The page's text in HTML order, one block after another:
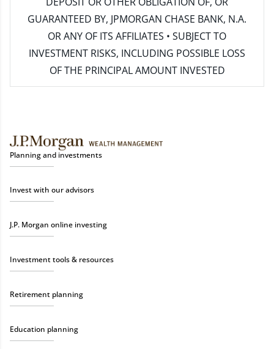
GUARANTEED BY, JPMORGAN CHASE BANK, N.A.
OR ANY OF ITS AFFILIATES • SUBJECT TO
INVESTMENT RISKS, INCLUDING POSSIBLE LOSS
OF THE PRINCIPAL AMOUNT INVESTED
Planning and investments
Invest with our advisors
J.P. Morgan online investing
Investment tools & resources
Retirement planning
Education planning